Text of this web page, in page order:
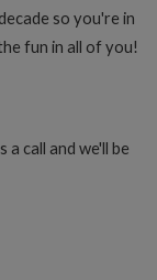
so you're in
fun in all of you!
call and we'll be